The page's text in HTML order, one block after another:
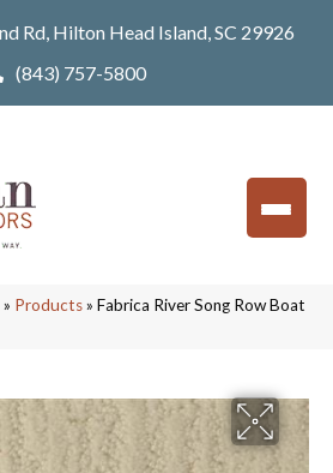
Rd, Hilton Head Island, SC 29926
(843) 757-5800
» Products» Fabrica River Song Row Boat